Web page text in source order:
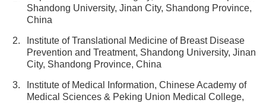
Shandong University, Jinan City, Shandong Province,
China
2.
Institute of Translational Medicine of Breast Disease
Prevention and Treatment, Shandong University, Jinan
City, Shandong Province, China
3.
Institute of Medical Information, Chinese Academy of
Medical Sciences & Peking Union Medical College,